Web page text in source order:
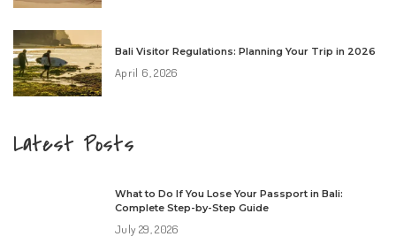
Bali Visitor Regulations: Planning Your Trip in 2026
April 6, 2026
Latest Posts
What to Do If You Lose Your Passport in Bali:
Complete Step-by-Step Guide
July 29, 2026